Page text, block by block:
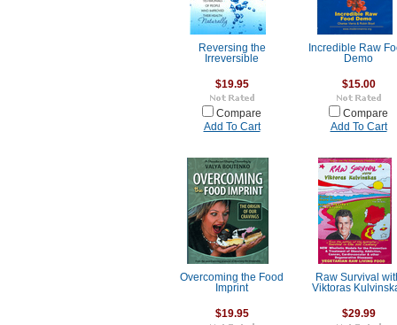
Reversing the
Irreversible
$19.95
Compare
Add To Cart
Incredible Raw
Demo
$15.00
Compare
Add To Cart
Overcoming the Food
Imprint
$19.95
Raw Survival
Viktoras
$29.99